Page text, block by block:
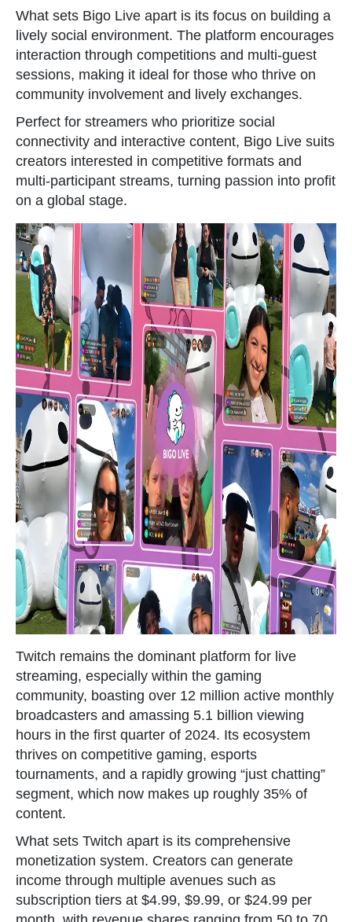
What sets Bigo Live apart is its focus on building a
lively social environment. The platform encourages
interaction through competitions and multi-guest
sessions, making it ideal for those who thrive on
community involvement and lively exchanges.
Perfect for streamers who prioritize social
connectivity and interactive content, Bigo Live suits
creators interested in competitive formats and
multi-participant streams, turning passion into profit
on a global stage.
Twitch remains the dominant platform for live
streaming, especially within the gaming
community, boasting over 12 million active monthly
broadcasters and amassing 5.1 billion viewing
hours in the first quarter of 2024. Its ecosystem
thrives on competitive gaming, esports
tournaments, and a rapidly growing “just chatting”
segment, which now makes up roughly 35% of
content.
What sets Twitch apart is its comprehensive
monetization system. Creators can generate
income through multiple avenues such as
subscription tiers at $4.99, $9.99, or $24.99 per